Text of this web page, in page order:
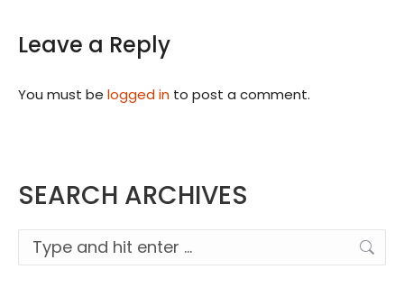
Leave a Reply
You must be logged in to post a comment.
SEARCH ARCHIVES
Search: